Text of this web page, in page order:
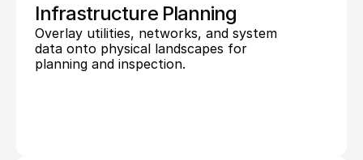
Infrastructure Planning
Overlay utilities, networks, and system
data onto physical landscapes for
planning and inspection.